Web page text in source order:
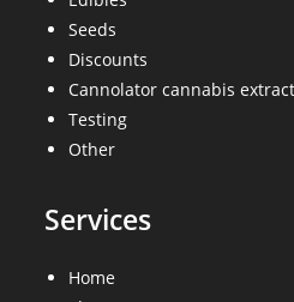
Seeds
Discounts
Cannolator cannabis
Testing
Other
Services
Home